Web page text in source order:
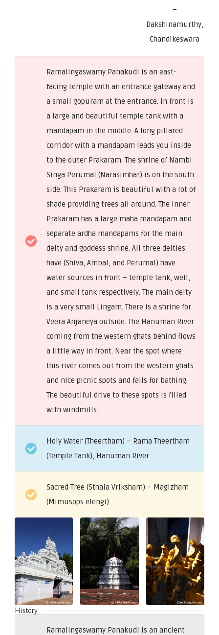
–
Dakshinamurthy,
Chandikeswara
Ramalingaswamy Panakudi is an east-
facing temple with an entrance gateway and
a small gopuram at the entrance. In front is
a large and beautiful temple tank with a
mandapam in the middle. A long pillared
corridor with a mandapam leads you inside
to the outer Prakaram. The shrine of Nambi
Singa Perumal (Narasimhar) is on the south
side. This Prakaram is beautiful with a lot of
shade-providing trees all around. The inner
Prakaram has a large maha mandapam and
separate ardha mandapams for the main
deity and goddess shrine. All three deities
have (Shiva, Ambal, and Perumal) have
water sources in front – temple tank, well,
and small tank respectively. The main deity
is a very small Lingam. There is a shrine for
Veera Anjaneya outside. The Hanuman River
coming from the western ghats behind flows
a little way in front. Near the spot where
this river comes out from the western ghats
and nice picnic spots and falls for bathing.
The beautiful drive to these spots is filled
with windmills.
Holy Water (Theertham) – Rama Theertham
(Temple Tank), Hanuman River
Sacred Tree (Sthala Vriksham) – Magizham
(Mimusops elengi)
History
Ramalingaswamy Panakudi is an ancient